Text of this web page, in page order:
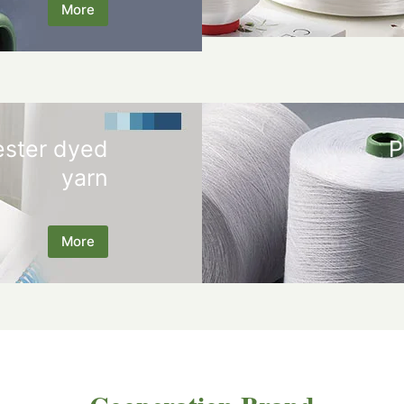
More
dyed
yarn
More